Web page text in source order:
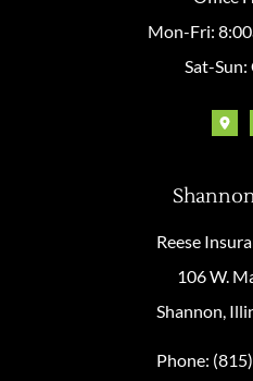
Mon-Fri:
Sat-Sun:
Reese
106 W.
Shannon,
Phone: